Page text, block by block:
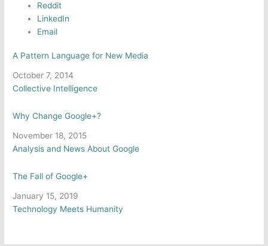
Reddit
LinkedIn
Email
A Pattern Language for New Media
Date
October 7, 2014
In relation to
Collective Intelligence
Why Change Google+?
Date
November 18, 2015
In relation to
Analysis and News About Google
The Fall of Google+
Date
January 15, 2019
In relation to
Technology Meets Humanity